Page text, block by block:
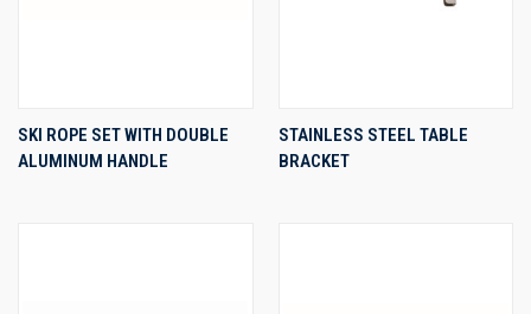
SKI ROPE SET WITH DOUBLE
ALUMINUM HANDLE
STAINLESS STEEL TABLE
BRACKET